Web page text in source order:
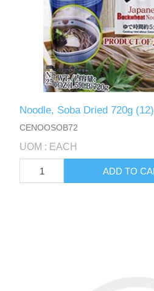
Noodle, Soba Dried 720g (12)
CENOOSOB72
UOM : EACH